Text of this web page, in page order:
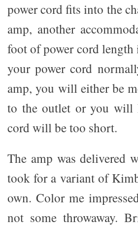
power cord fits into the
amp, another
foot of power cord
your power cord
amp, you will either be
to the outlet or you will
cord will be too short.
The amp was delivered
took for a variant of
own. Color me
not some throwaway.